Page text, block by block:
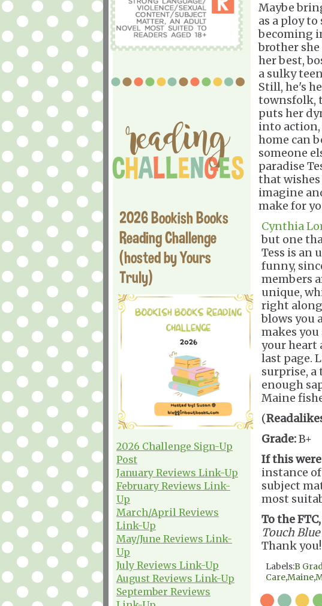
2026 Bookish Books
Reading Challenge
(hosted by Yours
Truly)
2026 Challenge Sign-Up
Post
January Reviews Link-Up
February Reviews Link-
Up
March/April Reviews
Link-Up
May/June Reviews Link-
Up
July Reviews Link-Up
August Reviews Link-Up
September Reviews
Maybe
as a ploy
becoming
brother
her best,
a sulky
Still, he's
townsfolk,
puts her
into action,
home can
someone
paradise
that
imagine
make for
Cynthia
but one
Tess is an
funny,
members
unique,
right
blows you
makes
your heart
last page.
surprise,
enough
Maine
(
Grade:B+
If this
instance
subject
most
To the
Touch Blue
Thank you!
Labels:B
Care,Maine,